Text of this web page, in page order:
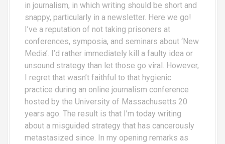
in journalism, in which writing should be short and
snappy, particularly in a newsletter. Here we go!
I’ve a reputation of not taking prisoners at
conferences, symposia, and seminars about ‘New
Media’. I’d rather immediately kill a faulty idea or
unsound strategy than let those go viral. However,
I regret that wasn’t faithful to that hygienic
practice during an online journalism conference
hosted by the University of Massachusetts 20
years ago. The result is that I’m today writing
about a misguided strategy that has cancerously
metastasized since. In my opening remarks as